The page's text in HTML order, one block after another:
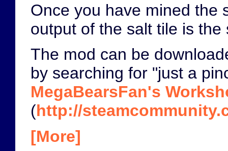
Once you have mined the
output of the salt tile is
The mod can be
by searching for "just a
MegaBearsFan's
(http://
[More]